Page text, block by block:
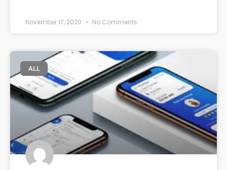
November 17, 2020 No Comments
ALL